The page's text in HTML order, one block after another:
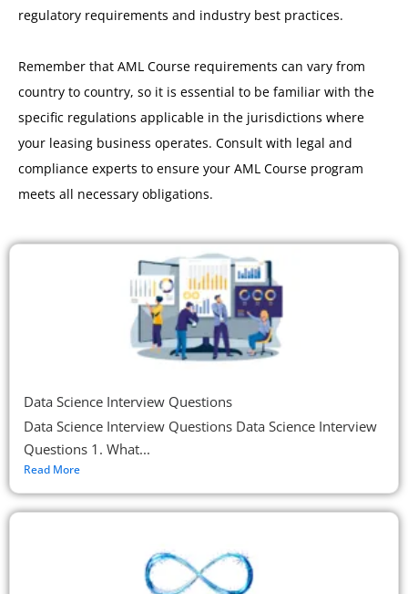
regulatory requirements and industry best practices.
Remember that AML Course requirements can vary from
country to country, so it is essential to be familiar with the
specific regulations applicable in the jurisdictions where
your leasing business operates. Consult with legal and
compliance experts to ensure your AML Course program
meets all necessary obligations.
Data Science Interview Questions
Data Science Interview Questions Data Science Interview
Questions 1. What...
Read More